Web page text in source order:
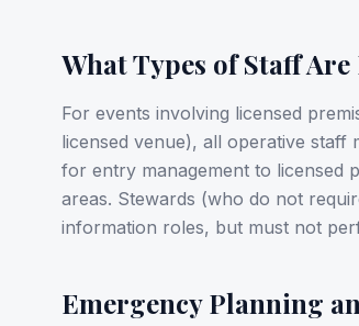
What Types of Staff
For events involving licensed
licensed venue), all operative
for entry management to licensed
areas. Stewards (who do not
information roles, but must not
Emergency Planning